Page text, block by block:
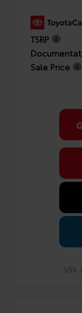
TSRP
Sale Price
VIN: